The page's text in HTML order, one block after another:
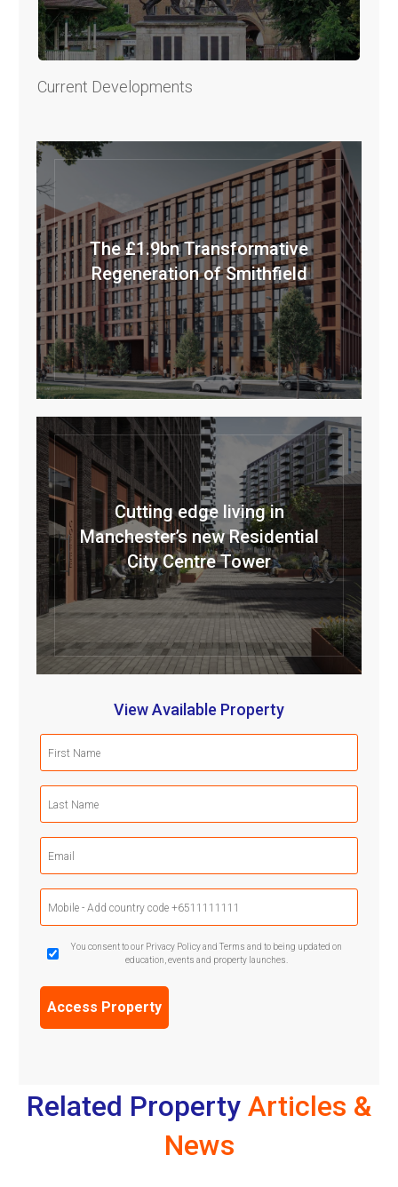
Current Developments
The £1.9bn Transformative
Regeneration of Smithfield
Cutting edge living in
Manchester’s new Residential
City Centre Tower
View Available Property
(Required)
(Required)
Phone
(Required)
GDPR
Confirmation
You consent to our Privacy Policy and Terms and to being updated on
education, events and property launches.
Related Property Articles &
News